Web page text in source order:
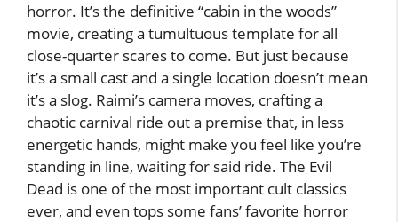
horror. It’s the definitive “cabin in the woods”
movie, creating a tumultuous template for all
close-quarter scares to come. But just because
it’s a small cast and a single location doesn’t mean
it’s a slog. Raimi’s camera moves, crafting a
chaotic carnival ride out a premise that, in less
energetic hands, might make you feel like you’re
standing in line, waiting for said ride. The Evil
Dead is one of the most important cult classics
ever, and even tops some fans’ favorite horror